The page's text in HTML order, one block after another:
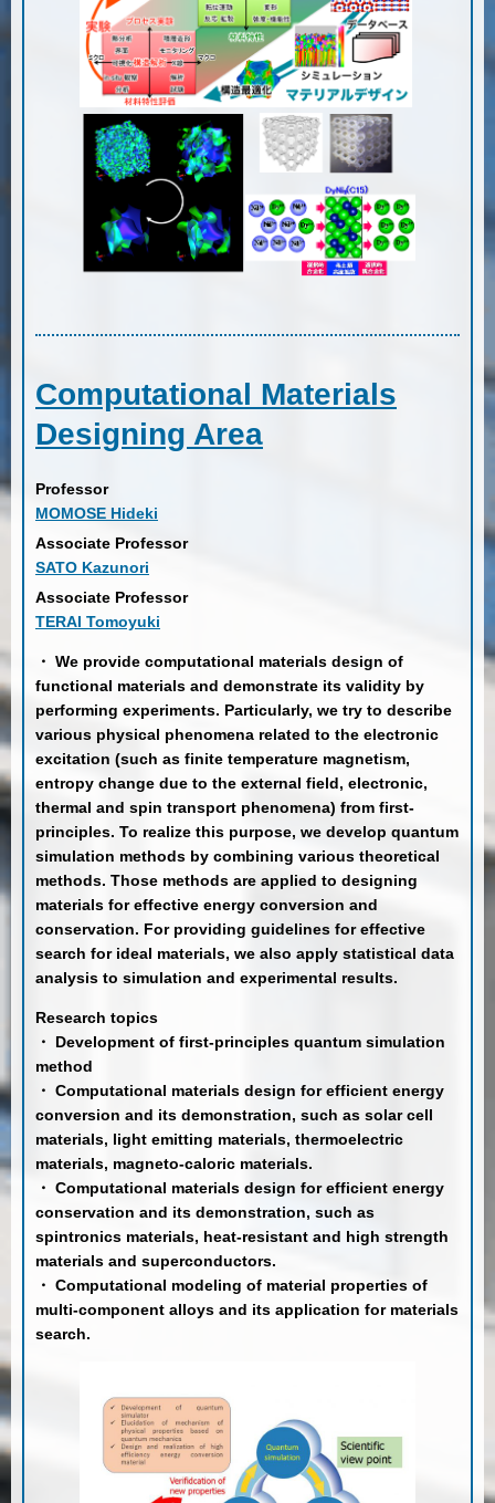
Computational Materials
Designing Area
Professor
MOMOSE Hideki
Associate Professor
SATO Kazunori
Associate Professor
TERAI Tomoyuki
・ We provide computational materials design of
functional materials and demonstrate its validity by
performing experiments. Particularly, we try to describe
various physical phenomena related to the electronic
excitation (such as finite temperature magnetism,
entropy change due to the external field, electronic,
thermal and spin transport phenomena) from first-
principles. To realize this purpose, we develop quantum
simulation methods by combining various theoretical
methods. Those methods are applied to designing
materials for effective energy conversion and
conservation. For providing guidelines for effective
search for ideal materials, we also apply statistical data
analysis to simulation and experimental results.
Research topics
・ Development of first-principles quantum simulation
method
・ Computational materials design for efficient energy
conversion and its demonstration, such as solar cell
materials, light emitting materials, thermoelectric
materials, magneto-caloric materials.
・ Computational materials design for efficient energy
conservation and its demonstration, such as
spintronics materials, heat-resistant and high strength
materials and superconductors.
・ Computational modeling of material properties of
multi-component alloys and its application for materials
search.